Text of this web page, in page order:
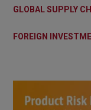
GLOBAL SUPPLY
FOREIGN